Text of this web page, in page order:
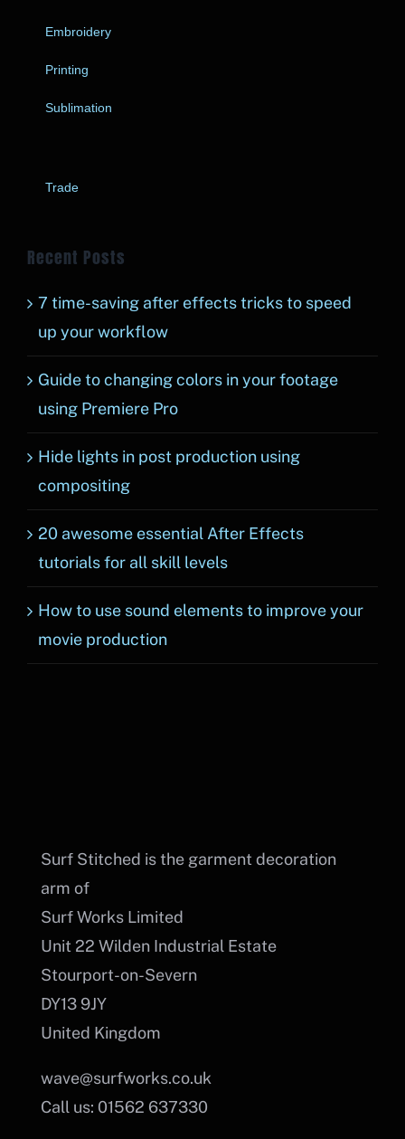
Embroidery
Printing
Sublimation
Trade
Recent Posts
7 time-saving after effects tricks to speed
up your workflow
Guide to changing colors in your footage
using Premiere Pro
Hide lights in post production using
compositing
20 awesome essential After Effects
tutorials for all skill levels
How to use sound elements to improve your
movie production
Surf Stitched is the garment decoration
arm of
Surf Works Limited
Unit 22 Wilden Industrial Estate
Stourport-on-Severn
DY13 9JY
United Kingdom
wave@surfworks.co.uk
Call us: 01562 637330